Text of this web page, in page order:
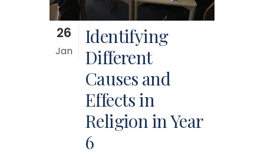
26
Jan
Identifying
Different
Causes and
Effects in
Religion in Year
6